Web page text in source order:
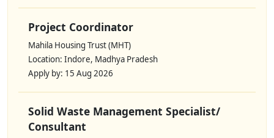
Project Coordinator
Mahila Housing Trust (MHT)
Location: Indore, Madhya Pradesh
Apply by: 15 Aug 2026
Solid Waste Management Specialist/
Consultant